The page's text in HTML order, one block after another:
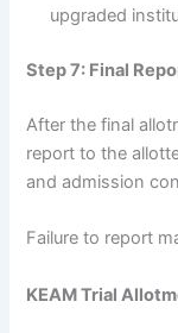
upgraded
Step 7: Final
After the final
report to the
and admission
Failure to report
KEAM Trial